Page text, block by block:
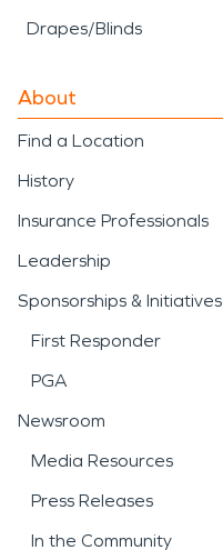
Drapes/Blinds
About
Find a Location
History
Insurance Professionals
Leadership
Sponsorships & Initiatives
First Responder
PGA
Newsroom
Media Resources
Press Releases
In the Community